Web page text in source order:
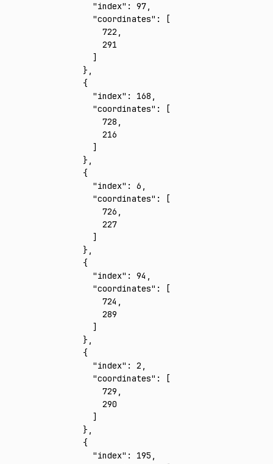
      "index"
: 97,
      "coordinates"
:
[
        722
,
        291
      ]
    }
,
    {
      "index"
: 168 ,
      "coordinates"
:
[
        728
,
        216
      ]
    }
,
    {
      "index"
: 6 ,
      "coordinates"
:
[
        726
,
        227
      ]
    }
,
    {
      "index"
: 94 ,
      "coordinates"
:
[
        724
,
        289
      ]
    }
,
    {
      "index"
: 2 ,
      "coordinates"
:
[
        729
,
        290
      ]
    }
,
    {
      "index"
: 195 ,